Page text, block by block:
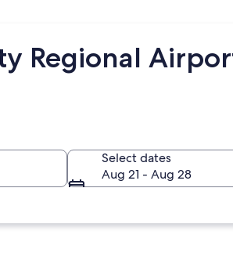
Regional
Select dates
Aug 21 - Aug 28